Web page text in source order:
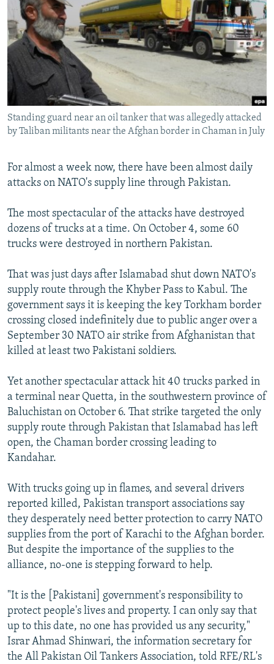
SERBIA
RFE/RL INVESTIGATES
SCHEMES
SYSTEMA
NEWSLETTERS
WIDER EUROPE BY RIKARD JOZWIAK
THE RUNDOWN
PODCASTS
MAJLIS
SHARE TIPS SECURELY
BYPASS BLOCKING
ABOUT RFE/RL
CONTACT US
FOLLOW US
All RFE/RL sites
Standing guard near an oil tanker that was allegedly attacked
by Taliban militants near the Afghan border in Chaman in July
For almost a week now, there have been almost daily
attacks on NATO's supply line through Pakistan.
The most spectacular of the attacks have destroyed
dozens of trucks at a time. On October 4, some 60
trucks were destroyed in northern Pakistan.
That was just days after Islamabad shut down NATO's
supply route through the Khyber Pass to Kabul. The
government says it is keeping the key Torkham border
crossing closed indefinitely due to public anger over a
September 30 NATO air strike from Afghanistan that
killed at least two Pakistani soldiers.
Yet another spectacular attack hit 40 trucks parked in
a terminal near Quetta, in the southwestern province of
Baluchistan on October 6. That strike targeted the only
supply route through Pakistan that Islamabad has left
open, the Chaman border crossing leading to
Kandahar.
With trucks going up in flames, and several drivers
reported killed, Pakistan transport associations say
they desperately need better protection to carry NATO
supplies from the port of Karachi to the Afghan border.
But despite the importance of the supplies to the
alliance, no-one is stepping forward to help.
"It is the [Pakistani] government's responsibility to
protect people's lives and property. I can only say that
up to this date, no one has provided us any security,"
Israr Ahmad Shinwari, the information secretary for
the All Pakistan Oil Tankers Association, told RFE/RL's